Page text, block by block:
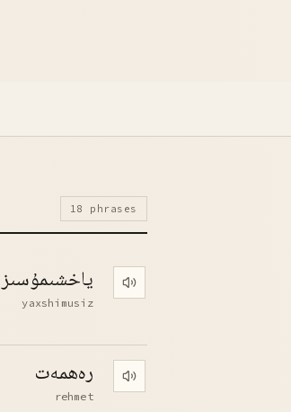
18 phrases
ياخشىمۇسىز
yaxshimusiz Play pronunciation
رەھمەت
rehmet Play pronunciation